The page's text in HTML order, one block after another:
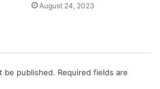
August 24, 2023
be published. Required fields are